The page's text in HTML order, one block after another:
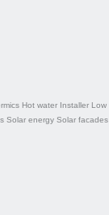
Hot water Installer Low
Solar energy Solar facades